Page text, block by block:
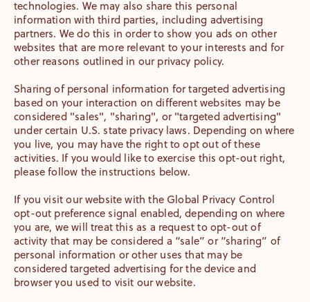
technologies. We may also share this personal
information with third parties, including advertising
partners. We do this in order to show you ads on other
websites that are more relevant to your interests and for
other reasons outlined in our privacy policy.
Sharing of personal information for targeted advertising
based on your interaction on different websites may be
considered "sales", "sharing", or "targeted advertising"
under certain U.S. state privacy laws. Depending on where
you live, you may have the right to opt out of these
activities. If you would like to exercise this opt-out right,
please follow the instructions below.
If you visit our website with the Global Privacy Control
opt-out preference signal enabled, depending on where
you are, we will treat this as a request to opt-out of
activity that may be considered a “sale” or “sharing” of
personal information or other uses that may be
considered targeted advertising for the device and
browser you used to visit our website.